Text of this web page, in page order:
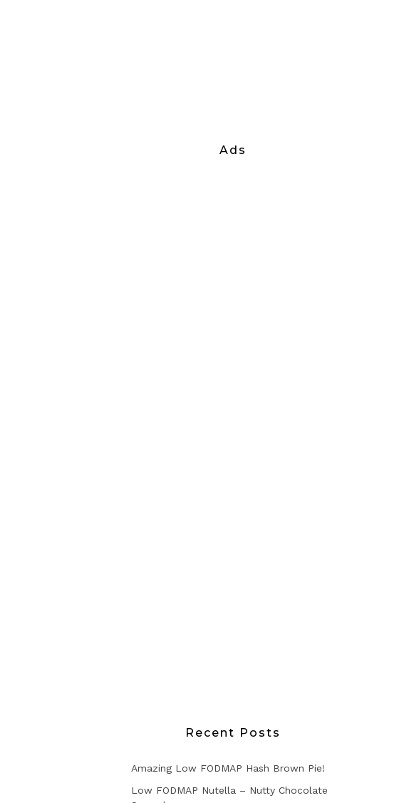
Ads
Recent Posts
Amazing Low FODMAP Hash Brown Pie!
Low FODMAP Nutella – Nutty Chocolate